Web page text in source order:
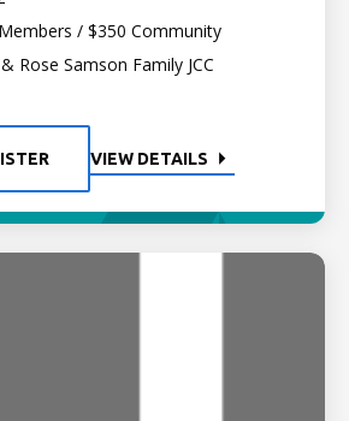
/ $350 Community
Rose Samson Family JCC
VIEW DETAILS